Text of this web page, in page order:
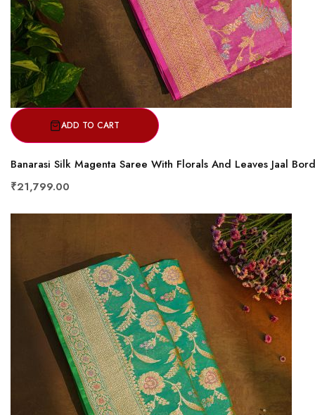
ADD TO CART
Banarasi Silk Magenta Saree With Florals And Leaves Jaal
₹21,799.00